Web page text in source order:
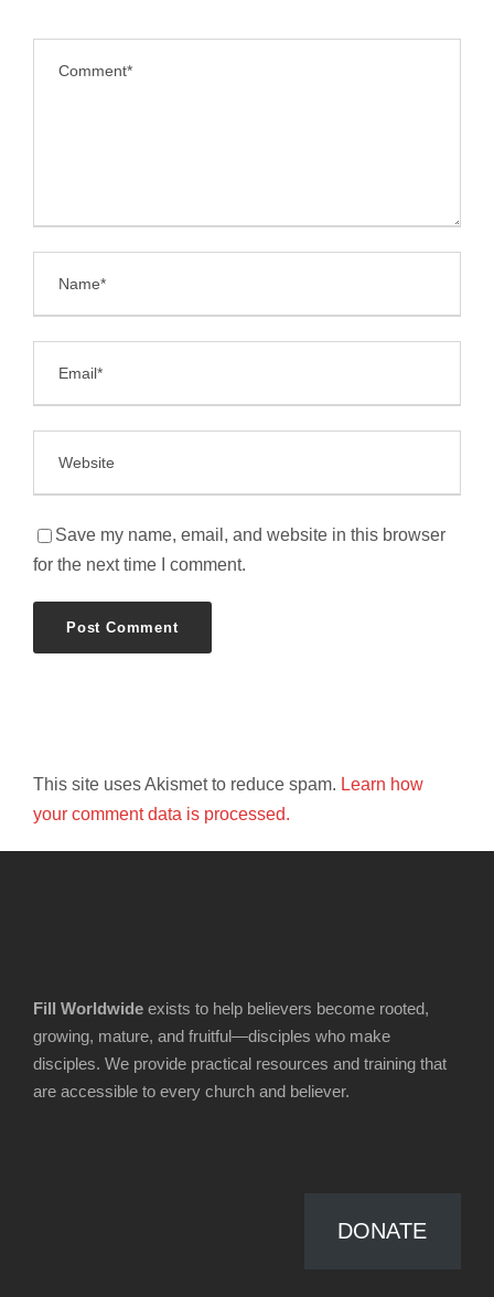
Save my name, email, and website in this browser
for the next time I comment.
This site uses Akismet to reduce spam. Learn how
your comment data is processed.
Fill Worldwide exists to help believers become rooted,
growing, mature, and fruitful—disciples who make
disciples. We provide practical resources and training that
are accessible to every church and believer.
DONATE